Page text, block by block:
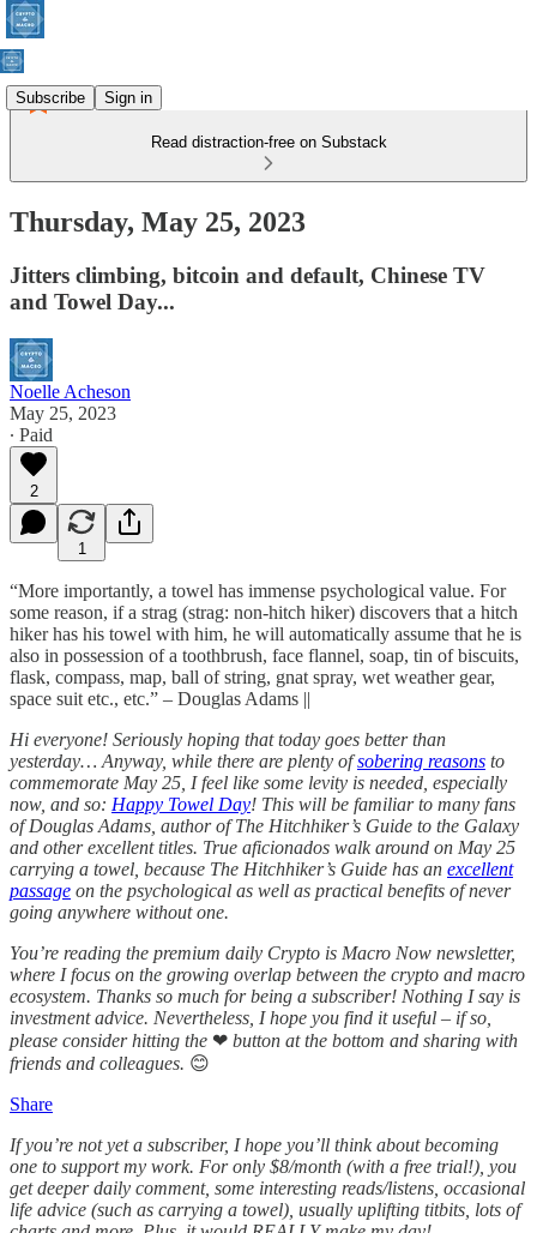
Subscribe Sign in
Read distraction-free on Substack
Thursday, May 25, 2023
Jitters climbing, bitcoin and default, Chinese TV
and Towel Day...
Noelle Acheson
May 25, 2023
∙ Paid
2
1
“More importantly, a towel has immense psychological value. For
some reason, if a strag (strag: non-hitch hiker) discovers that a hitch
hiker has his towel with him, he will automatically assume that he is
also in possession of a toothbrush, face flannel, soap, tin of biscuits,
flask, compass, map, ball of string, gnat spray, wet weather gear,
space suit etc., etc.” – Douglas Adams ||
Hi everyone! Seriously hoping that today goes better than
yesterday… Anyway, while there are plenty ofsobering reasons to
commemorate May 25, I feel like some levity is needed, especially
now, and so: Happy Towel Day! This will be familiar to many fans
of Douglas Adams, author of The Hitchhiker’s Guide to the Galaxy
and other excellent titles. True aficionados walk around on May 25
carrying a towel, because The Hitchhiker’s Guide has an excellent
passage on the psychological as well as practical benefits of never
going anywhere without one.
You’re reading the premium daily Crypto is Macro Now newsletter,
where I focus on the growing overlap between the crypto and macro
ecosystem. Thanks so much for being a subscriber! Nothing I say is
investment advice. Nevertheless, I hope you find it useful – if so,
please consider hitting the ❤ button at the bottom and sharing with
friends and colleagues. 😊
Share
If you’re not yet a subscriber, I hope you’ll think about becoming
one to support my work. For only $8/month (with a free trial!), you
get deeper daily comment, some interesting reads/listens, occasional
life advice (such as carrying a towel), usually uplifting titbits, lots of